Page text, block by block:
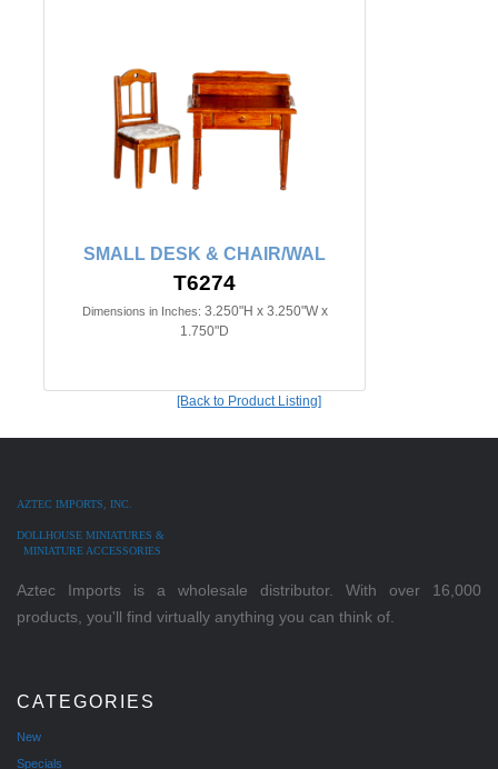
SMALL DESK & CHAIR/WAL
T6274
Dimensions in Inches: 3.250"H x 3.250"W x
1.750"D
[Back to Product Listing]
AZTEC IMPORTS, INC.
DOLLHOUSE MINIATURES &
MINIATURE ACCESSORIES
Aztec Imports is a wholesale distributor. With over 16,000
products, you'll find virtually anything you can think of.
CATEGORIES
New
Specials